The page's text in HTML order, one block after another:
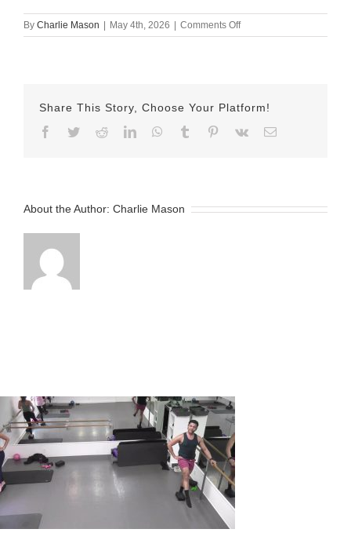
By Charlie Mason | May 4th, 2026 | Comments Offon
May
Share This Story, Choose Your Platform!
Facebook
TwitterRedditLinkedInWhatsApp
Tumblr Pinterest
Vk Email
About the Author: Charlie Mason